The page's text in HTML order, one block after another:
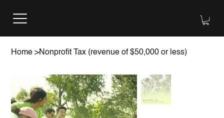
Home >Nonprofit Tax (revenue of $50,000 or less)